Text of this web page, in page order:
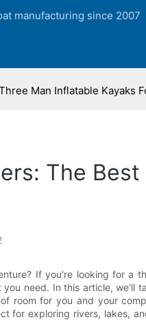
manufacturing since 2007
Man Inflatable Kayaks
The
If you're looking for a
need. In this article, we'll
room for you and your
for exploring rivers, lakes,